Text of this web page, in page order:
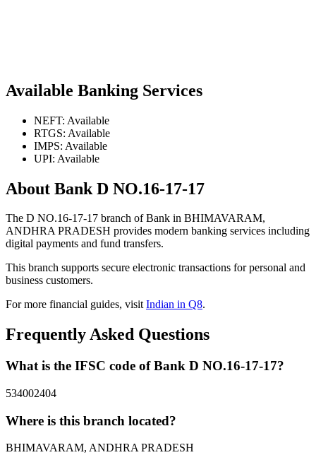
Available Banking Services
NEFT: Available
RTGS: Available
IMPS: Available
UPI: Available
About Bank D NO.16-17-17
The D NO.16-17-17 branch of Bank in BHIMAVARAM,
ANDHRA PRADESH provides modern banking services including
digital payments and fund transfers.
This branch supports secure electronic transactions for personal and
business customers.
For more financial guides, visitIndian in Q8.
Frequently Asked Questions
What is the IFSC code of Bank D NO.16-17-17?
534002404
Where is this branch located?
BHIMAVARAM, ANDHRA PRADESH